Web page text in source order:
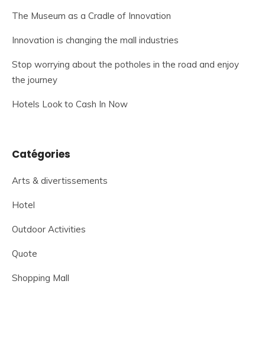
The Museum as a Cradle of Innovation
Innovation is changing the mall industries
Stop worrying about the potholes in the road and enjoy
the journey
Hotels Look to Cash In Now
Catégories
Arts & divertissements
Hotel
Outdoor Activities
Quote
Shopping Mall